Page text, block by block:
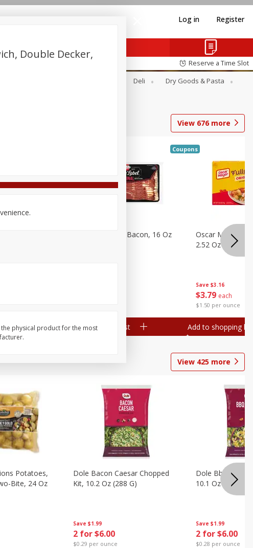
Log in Register
Reserve a Time Slot
Deli
Dry Goods & Pasta
View 676more
Hormel Original Bacon, 16 Oz
Coupons
Add to shopping list
Save $3.16
$3 79 each
$1.50 per ounce
Oscar Mayer
2.52 Oz (71 G)
Add to shopping list
View 425 more
Potatoes,
Bite, 24 Oz
Save $1.99
2 for $6.00
$0.29 per ounce
Dole Bacon Caesar Chopped
Kit, 10.2 Oz (288 G)
Save $1.99
2 for $6.00
$0.28 per ounce
Dole Bbq Ranch
10.1 Oz (287 G)
Double Decker,
physical product for the most